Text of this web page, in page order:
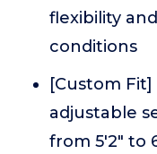
flexibility
conditions
[Custom
adjustable
from 5'2" to